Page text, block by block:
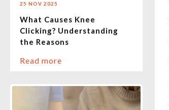
25 NOV 2025
What Causes Knee
Clicking? Understanding
the Reasons
Read more